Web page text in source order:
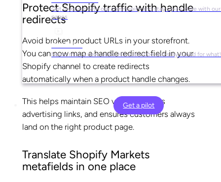
Get involved with our community and stay up-to-date with
pages
YouTube
Never miss a new video. Hit subscribe and stay tuned for
Get a pilot
Protect Shopify traffic with handle
redirects
Avoid broken product URLs in your storefront.
You can now map a handle redirect field in your
Shopify channel to create redirects
automatically when a product handle changes.
This helps maintain SEO value, protects
advertising links, and ensures customers always
land on the right product page.
Translate Shopify Markets
metafields in one place